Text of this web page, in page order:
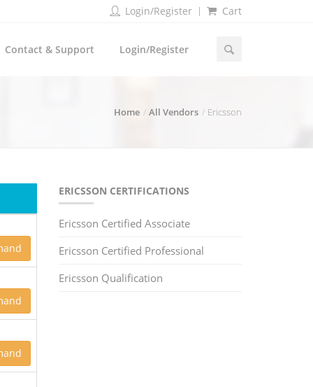
Login/Register Cart
Contact & Support Login/Register
Home All Vendors Ericsson
ERICSSON CERTIFICATIONS
Ericsson Certified Associate
Ericsson Certified Professional
Ericsson Qualification